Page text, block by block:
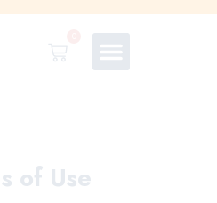
of Use